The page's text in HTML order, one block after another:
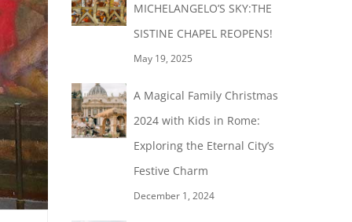
MICHELANGELO’S SKY:THE
SISTINE CHAPEL REOPENS!
May 19, 2025
A Magical Family Christmas
2024 with Kids in Rome:
Exploring the Eternal City’s
Festive Charm
December 1, 2024